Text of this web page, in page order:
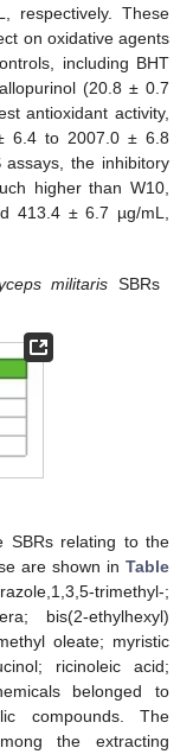
respectively. These
on oxidative agents
including BHT
(20.8 ± 0.7
antioxidant activity,
6.4 to 2007.0 ± 6.8
assays, the inhibitory
higher than W10,
413.4 ± 6.7 µg/mL,
militaris SBRs
SBRs relating to the
are shown in Table
trimethyl-;
bis(2-ethylhexyl)
oleate; myristic
ricinoleic acid;
belonged to
compounds. The
the extracting